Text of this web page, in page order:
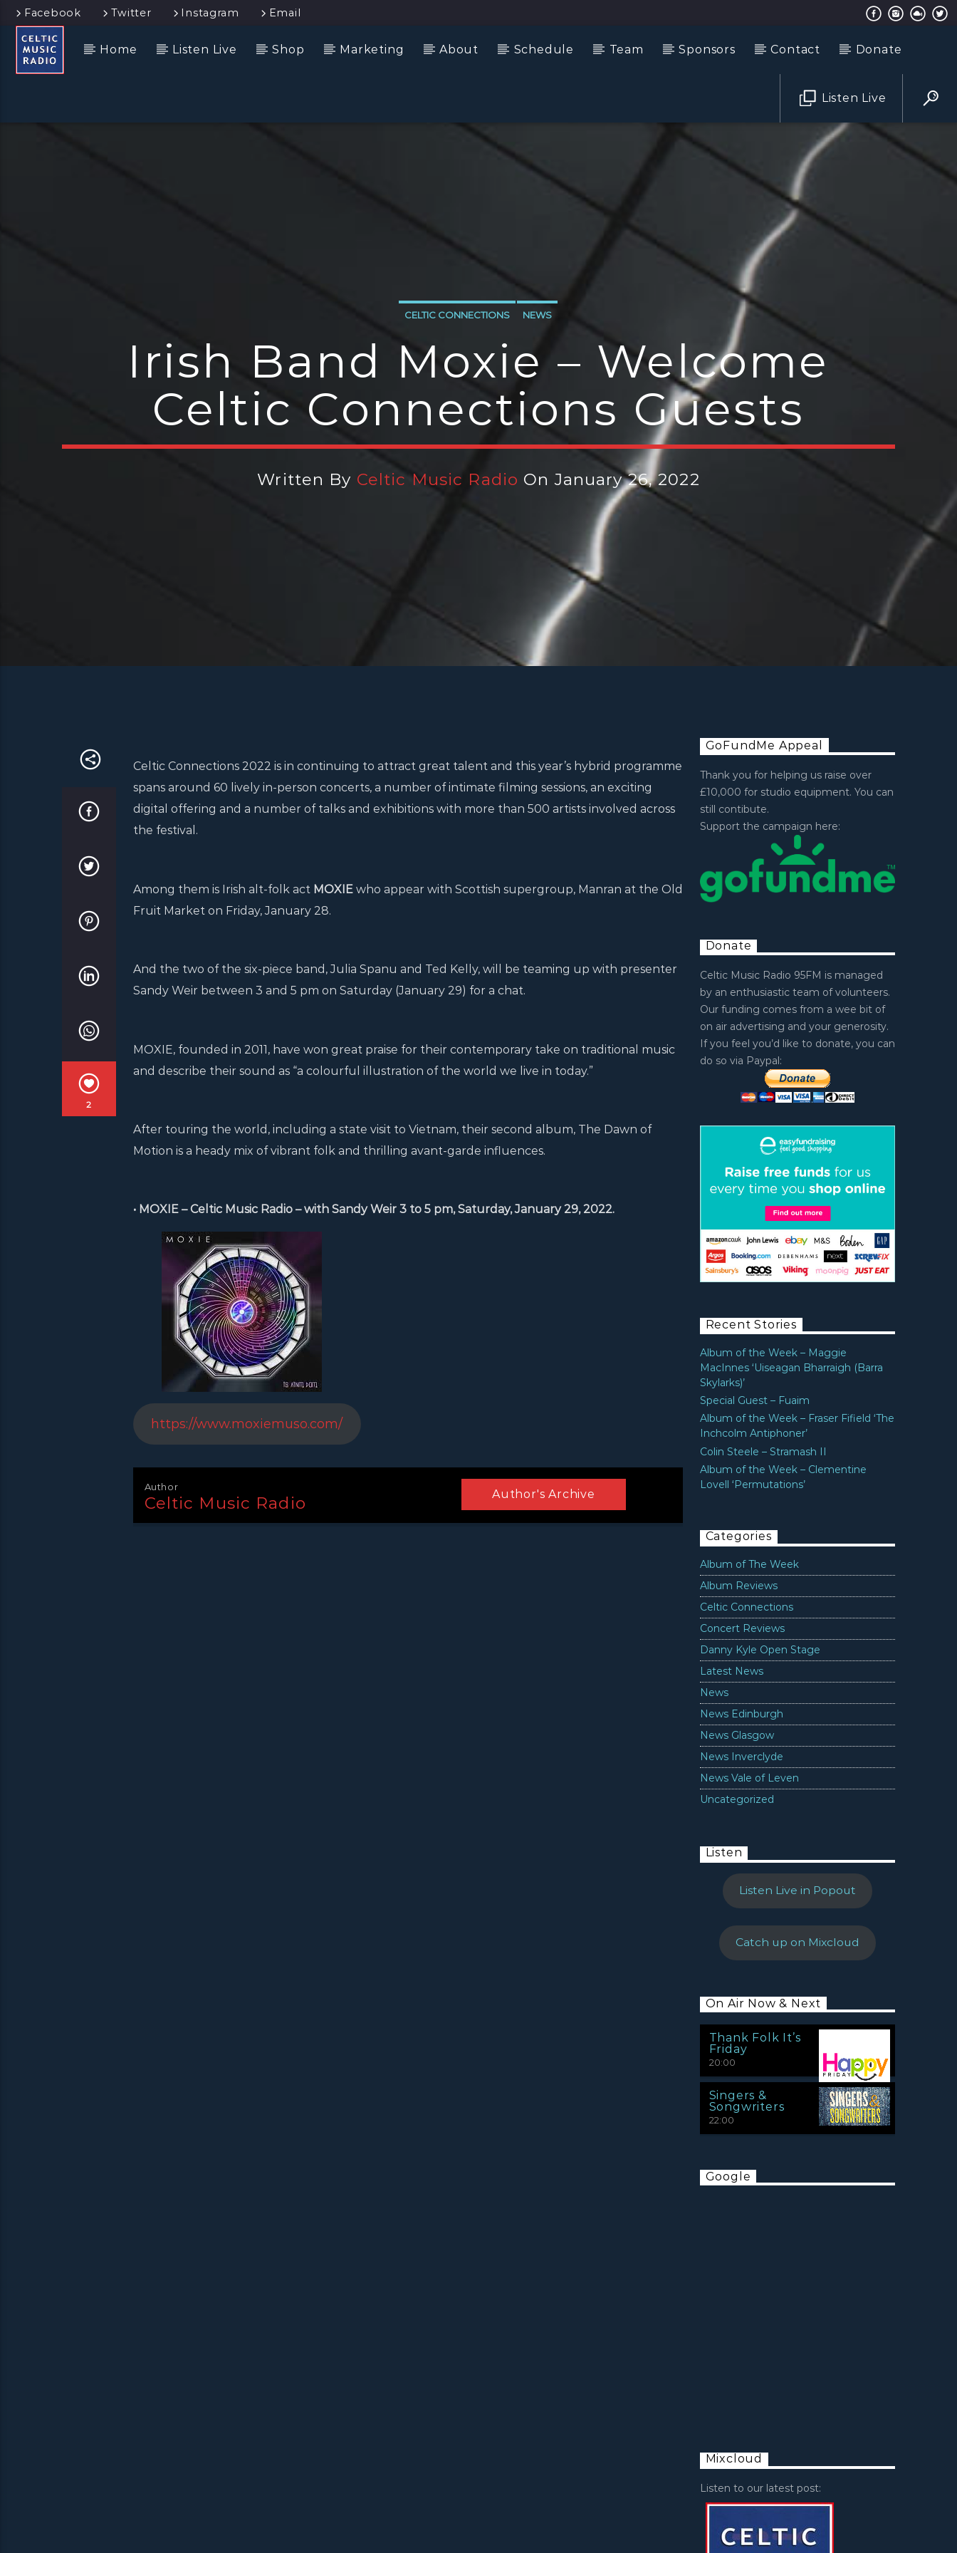
Facebook Twitter Instagram Email
Home Listen Live Shop Marketing About Schedule Team Sponsors Contact Donate
Listen Live
CELTIC CONNECTIONS NEWS
Irish Band Moxie – Welcome
Celtic Connections Guests
Written By Celtic Music Radio On January 26, 2022
2
Celtic Connections 2022 is in continuing to attract great talent and this year’s hybrid programme
spans around 60 lively in-person concerts, a number of intimate filming sessions, an exciting
digital offering and a number of talks and exhibitions with more than 500 artists involved across
the festival.
Among them is Irish alt-folk act MOXIEwho appear with Scottish supergroup, Manran at the Old
Fruit Market on Friday, January 28.
And the two of the six-piece band, Julia Spanu and Ted Kelly, will be teaming up with presenter
Sandy Weir between 3 and 5 pm on Saturday (January 29) for a chat.
MOXIE, founded in 2011, have won great praise for their contemporary take on traditional music
and describe their sound as “a colourful illustration of the world we live in today.”
After touring the world, including a state visit to Vietnam, their second album, The Dawn of
Motion is a heady mix of vibrant folk and thrilling avant-garde influences.
• MOXIE – Celtic Music Radio – with Sandy Weir 3 to 5 pm, Saturday, January 29, 2022.
https://www.moxiemuso.com/
Author
Celtic Music Radio Author's Archive
GoFundMe Appeal
Thank you for helping us raise over
£10,000 for studio equipment. You can
still contibute.
Support the campaign here:
Donate
Celtic Music Radio 95FM is managed
by an enthusiastic team of volunteers.
Our funding comes from a wee bit of
on air advertising and your generosity.
If you feel you’d like to donate, you can
do so via Paypal:
Recent Stories
Album of the Week – Maggie
MacInnes ‘Uiseagan Bharraigh (Barra
Skylarks)’
Special Guest – Fuaim
Album of the Week – Fraser Fifield ‘The
Inchcolm Antiphoner’
Colin Steele – Stramash II
Album of the Week – Clementine
Lovell ‘Permutations’
Categories
Album of The Week
Album Reviews
Celtic Connections
Concert Reviews
Danny Kyle Open Stage
Latest News
News
News Edinburgh
News Glasgow
News Inverclyde
News Vale of Leven
Uncategorized
Listen
Listen Live in Popout
Catch up on Mixcloud
On Air Now & Next
Thank Folk It’s
Friday
20:00
Singers &
Songwriters
22:00
Google
Mixcloud
Listen to our latest post: